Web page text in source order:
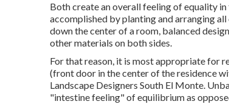
Both create an overall feeling of equality
accomplished by planting and arranging
down the center of a room, balanced
other materials on both sides.
For that reason, it is most appropriate for
(front door in the center of the residence
Landscape Designers South El Monte.
"intestine feeling" of equilibrium as